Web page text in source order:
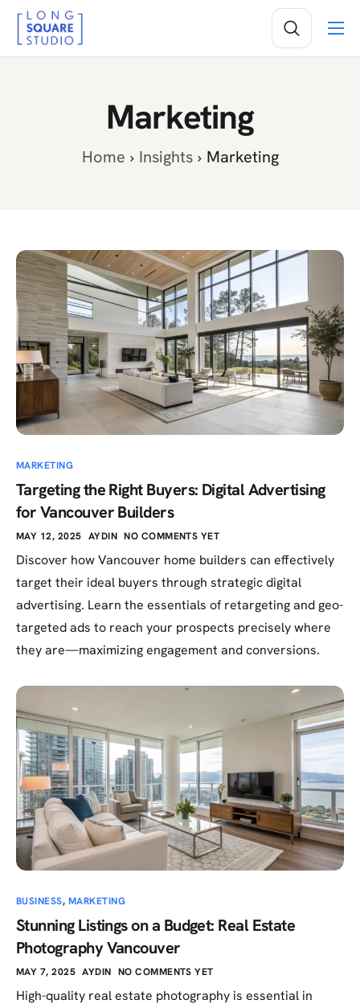
Services
Marketing
Home Insights Marketing
MARKETING
Targeting the Right Buyers: Digital Advertising
for Vancouver Builders
MAY 12, 2025 AYDIN NO COMMENTS YET
Discover how Vancouver home builders can effectively
target their ideal buyers through strategic digital
advertising. Learn the essentials of retargeting and geo-
targeted ads to reach your prospects precisely where
they are—maximizing engagement and conversions.
BUSINESS, MARKETING
Stunning Listings on a Budget: Real Estate
Photography Vancouver
MAY 7, 2025 AYDIN NO COMMENTS YET
High-quality real estate photography is essential in